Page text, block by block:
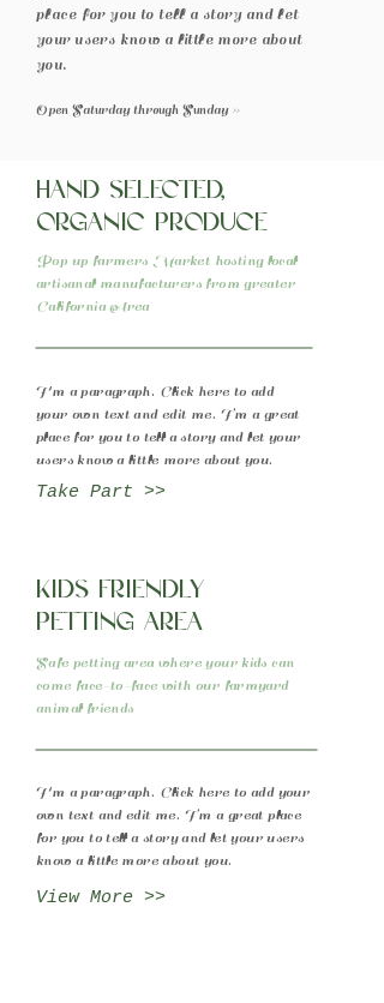
place for you to tell a story and let
your users know a little more about
you.
Open Saturday through Sunday >>
Hand selected,
organic produce
Pop up farmers Market hosting local
artisanal manufacturers from greater
California Area
I'm a paragraph. Click here to add
your own text and edit me. I’m a great
place for you to tell a story and let your
users know a little more about you.
Take Part >>
Kids friendly
petting area
Safe petting area where your kids can
come face-to-face with our farmyard
animal friends
I'm a paragraph. Click here to add your
own text and edit me. I’m a great place
for you to tell a story and let your users
know a little more about you.
View More >>